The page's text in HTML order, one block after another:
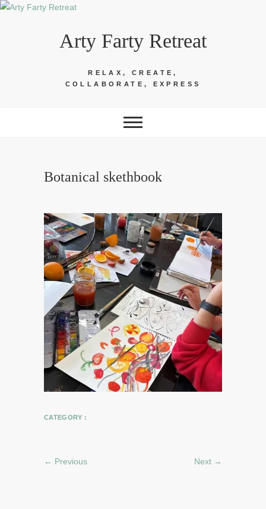
Skip
Arty Farty Retreat
RELAX, CREATE,
COLLABORATE, EXPRESS
Botanical skethbook
CATEGORY :
← Previous Next →